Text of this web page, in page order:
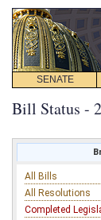
SENATE
Bill Status -
All Bills
All Resolutions
Completed